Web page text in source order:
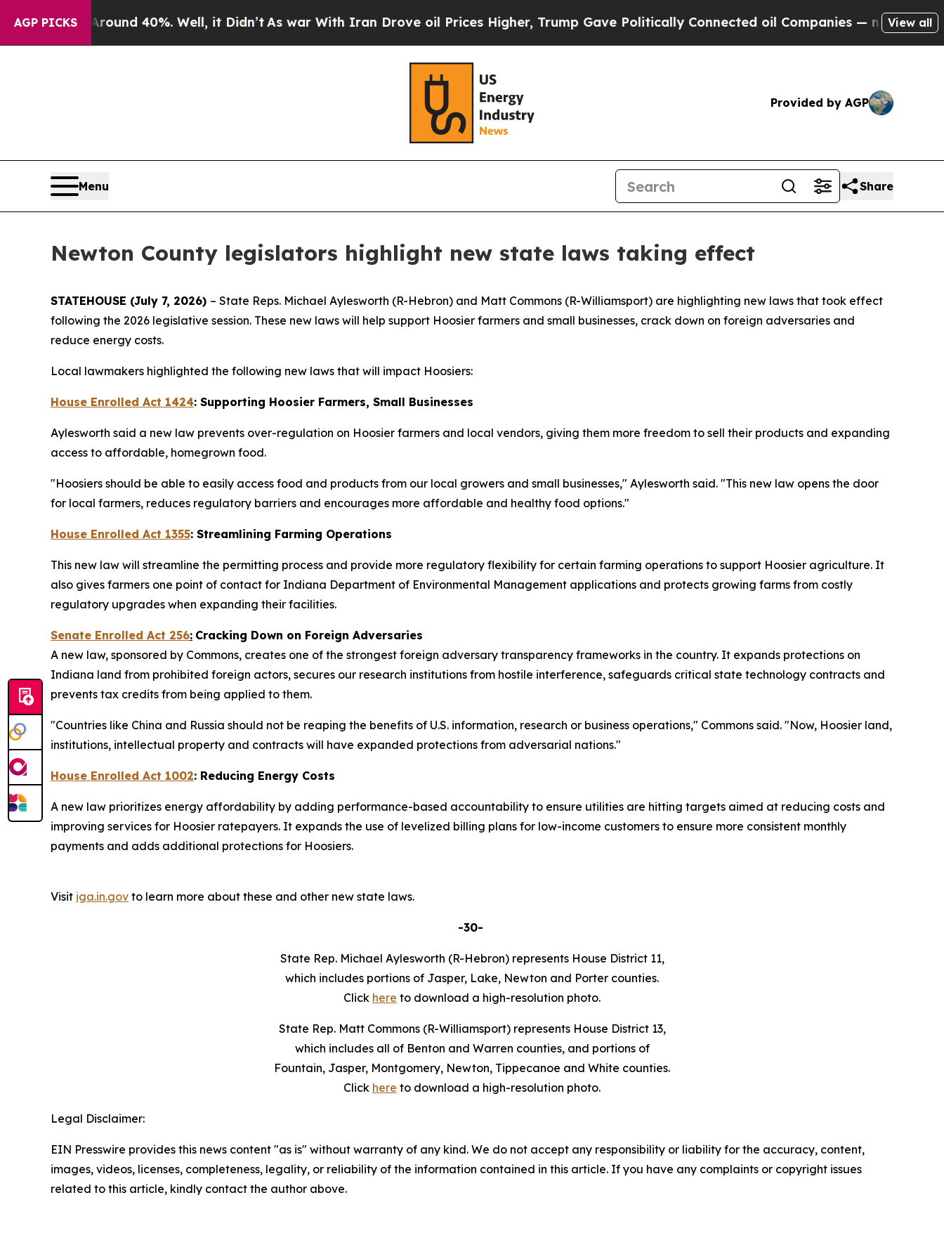
AGP PICKS
Around 40%. Well, it Didn’tAs war With Iran Drove oil Prices Higher, Trump Gave Politically Connected oil Companies — not Taxpayers —
View all
Provided by AGP
Menu Share
Newton County legislators highlight new state laws taking effect
STATEHOUSE (July 7, 2026) – State Reps. Michael Aylesworth (R-Hebron) and Matt Commons (R-Williamsport) are highlighting new laws that took effect
following the 2026 legislative session. These new laws will help support Hoosier farmers and small businesses, crack down on foreign adversaries and
reduce energy costs.
Local lawmakers highlighted the following new laws that will impact Hoosiers:
House Enrolled Act 1424: Supporting Hoosier Farmers, Small Businesses
Aylesworth said a new law prevents over-regulation on Hoosier farmers and local vendors, giving them more freedom to sell their products and expanding
access to affordable, homegrown food.
"Hoosiers should be able to easily access food and products from our local growers and small businesses," Aylesworth said. "This new law opens the door
for local farmers, reduces regulatory barriers and encourages more affordable and healthy food options."
House Enrolled Act 1355: Streamlining Farming Operations
This new law will streamline the permitting process and provide more regulatory flexibility for certain farming operations to support Hoosier agriculture. It
also gives farmers one point of contact for Indiana Department of Environmental Management applications and protects growing farms from costly
regulatory upgrades when expanding their facilities.
Senate Enrolled Act 256: Cracking Down on Foreign Adversaries
A new law, sponsored by Commons, creates one of the strongest foreign adversary transparency frameworks in the country. It expands protections on
Indiana land from prohibited foreign actors, secures our research institutions from hostile interference, safeguards critical state technology contracts and
prevents tax credits from being applied to them.
"Countries like China and Russia should not be reaping the benefits of U.S. information, research or business operations," Commons said. "Now, Hoosier land,
institutions, intellectual property and contracts will have expanded protections from adversarial nations."
House Enrolled Act 1002: Reducing Energy Costs
A new law prioritizes energy affordability by adding performance-based accountability to ensure utilities are hitting targets aimed at reducing costs and
improving services for Hoosier ratepayers. It expands the use of levelized billing plans for low-income customers to ensure more consistent monthly
payments and adds additional protections for Hoosiers.
Visit iga.in.gov to learn more about these and other new state laws.
-30-
State Rep. Michael Aylesworth (R-Hebron) represents House District 11,
which includes portions of Jasper, Lake, Newton and Porter counties.
Click here to download a high-resolution photo.
State Rep. Matt Commons (R-Williamsport) represents House District 13,
which includes all of Benton and Warren counties, and portions of
Fountain, Jasper, Montgomery, Newton, Tippecanoe and White counties.
Click here to download a high-resolution photo.
Legal Disclaimer:
EIN Presswire provides this news content "as is" without warranty of any kind. We do not accept any responsibility or liability for the accuracy, content,
images, videos, licenses, completeness, legality, or reliability of the information contained in this article. If you have any complaints or copyright issues
related to this article, kindly contact the author above.